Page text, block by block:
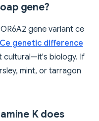
gene?
gene variant ce
Ce genetic difference
cultural—it's biology. If
mint, or tarragon
K does